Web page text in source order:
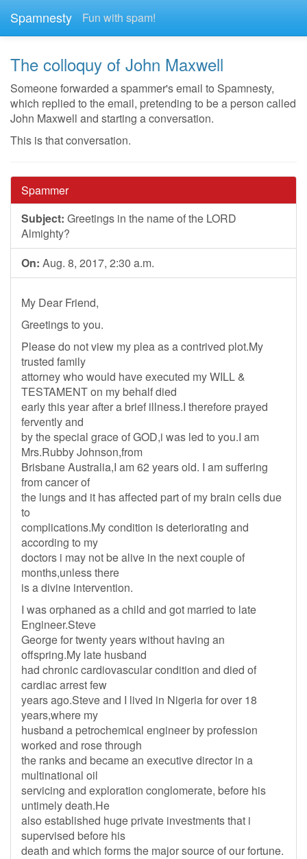
Spamnesty Fun with spam!
The colloquy of John Maxwell
Someone forwarded a spammer's email to Spamnesty,
which replied to the email, pretending to be a person called
John Maxwell and starting a conversation.
This is that conversation.
Spammer
Subject: Greetings in the name of the LORD
Almighty?
On: Aug. 8, 2017, 2:30 a.m.
My Dear Friend,
Greetings to you.
Please do not view my plea as a contrived plot.My
trusted family
attorney who would have executed my WILL &
TESTAMENT on my behalf died
early this year after a brief illness.I therefore prayed
fervently and
by the special grace of GOD,i was led to you.I am
Mrs.Rubby Johnson,from
Brisbane Australia,I am 62 years old. I am suffering
from cancer of
the lungs and it has affected part of my brain cells due
to
complications.My condition is deteriorating and
according to my
doctors i may not be alive in the next couple of
months,unless there
is a divine intervention.
I was orphaned as a child and got married to late
Engineer.Steve
George for twenty years without having an
offspring.My late husband
had chronic cardiovascular condition and died of
cardiac arrest few
years ago.Steve and I lived in Nigeria for over 18
years,where my
husband a petrochemical engineer by profession
worked and rose through
the ranks and became an executive director in a
multinational oil
servicing and exploration conglomerate, before his
untimely death.He
also established huge private investments that i
supervised before his
death and which forms the major source of our fortune.